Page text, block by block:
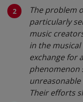
The problem
particularly
music
in the
exchange for
phenomenon
Their efforts